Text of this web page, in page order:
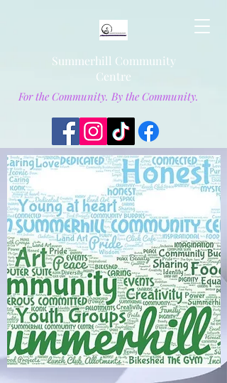
Summerhill Community
Centre
For the Community. By the Community.